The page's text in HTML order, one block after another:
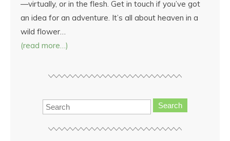
—virtually, or in the flesh. Get in touch if you’ve got
an idea for an adventure. It’s all about heaven in a
wild flower…
(read more…)
Search